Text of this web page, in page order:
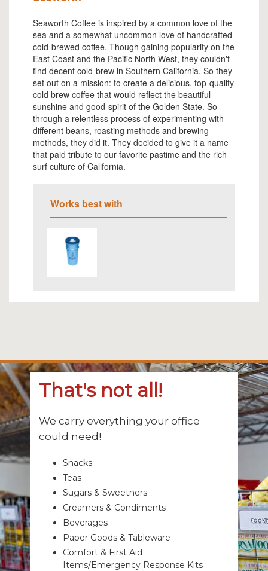
Seaworth Coffee is inspired by a common love of the
sea and a somewhat uncommon love of handcrafted
cold-brewed coffee. Though gaining popularity on the
East Coast and the Pacific North West, they couldn't
find decent cold-brew in Southern California. So they
set out on a mission: to create a delicious, top-quality
cold brew coffee that would reflect the beautiful
sunshine and good-spirit of the Golden State. So
through a relentless process of experimenting with
different beans, roasting methods and brewing
methods, they did it. They decided to give it a name
that paid tribute to our favorite pastime and the rich
surf culture of California.
Works best with
That's not all!
We carry everything your office
could need!
Snacks
Teas
Sugars & Sweetners
Creamers & Condiments
Beverages
Paper Goods & Tableware
Comfort & First Aid
Items/Emergency Response Kits